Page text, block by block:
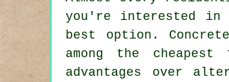
you're interested in
best option.
among the
advantages over